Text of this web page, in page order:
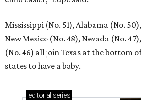
Mississippi (No. 51), Alabama (No.
New Mexico (No. 48), Nevada (No.
(No. 46) all join Texas at the bottom
states to have a baby.
editorial series